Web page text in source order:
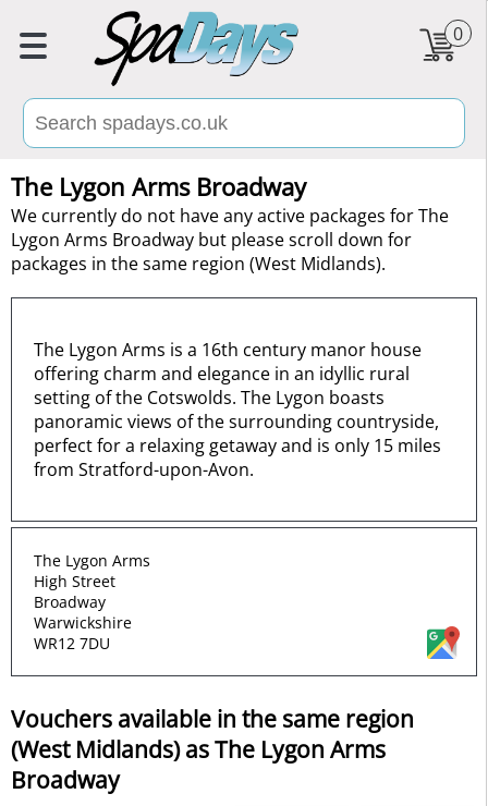
0
The Lygon Arms Broadway
We currently do not have any active packages for The
Lygon Arms Broadway but please scroll down for
packages in the same region (West Midlands).
The Lygon Arms is a 16th century manor house
offering charm and elegance in an idyllic rural
setting of the Cotswolds. The Lygon boasts
panoramic views of the surrounding countryside,
perfect for a relaxing getaway and is only 15 miles
from Stratford-upon-Avon.
The Lygon Arms
High Street
Broadway
Warwickshire
WR12 7DU
Vouchers available in the same region
(West Midlands) as The Lygon Arms
Broadway